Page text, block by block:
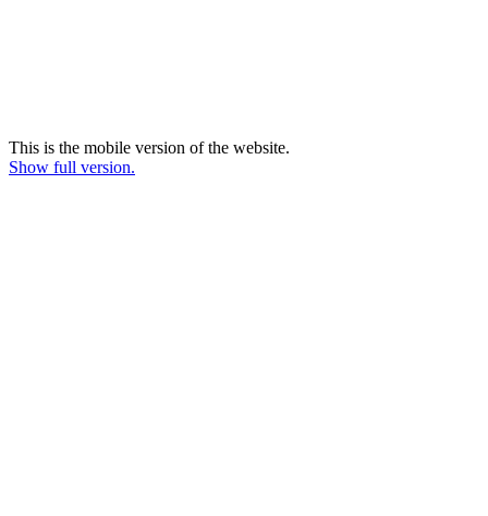
This is the mobile version of the website.
Show full version.